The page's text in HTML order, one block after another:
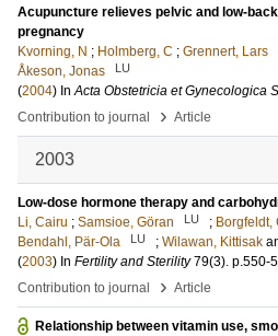
Acupuncture relieves pelvic and low-
pregnancy
Kvorning, N ; Holmberg, C ; Grennert, Lars
Åkeson, Jonas
LU
(2004) InActa Obstetricia et Gynecologica
Contribution to journal
› Article
2003
Low-dose hormone therapy and
Li, Cairu ; Samsioe, Göran LU ; Borgfeldt,
Bendahl, Pär-Ola
LU ; Wilawan, Kittisak
(2003) In Fertility and Sterility 79(3). p.550-
Contribution to journal
› Article
Relationship between vitamin use,